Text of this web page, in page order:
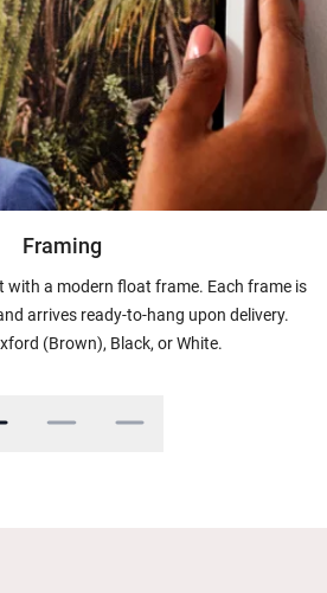
Framing
with a modern float frame. Each frame is
arrives ready-to-hang upon delivery.
(Brown), Black, or White.